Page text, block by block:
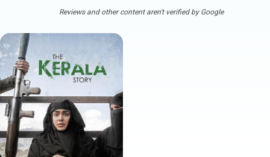
Reviews and other content aren't verified by Google